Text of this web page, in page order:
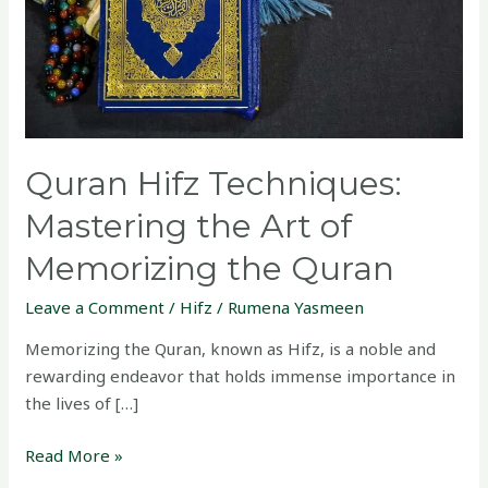
Quran Hifz Techniques:
Mastering the Art of
Memorizing the Quran
Leave a Comment / Hifz / Rumena Yasmeen
Memorizing the Quran, known as Hifz, is a noble and
rewarding endeavor that holds immense importance in
the lives of […]
of
Memorizing
the
Quran
Read More »